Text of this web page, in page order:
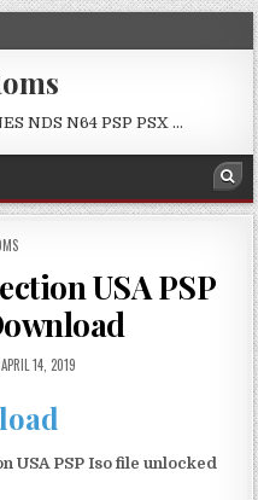
NDS N64 PSP PSX …
USA PSP
14, 2019
USA PSP Iso file unlocked